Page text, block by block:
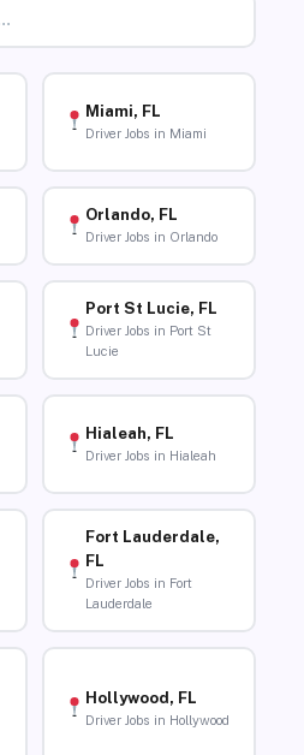
Miami, FL
Driver Jobs in Miami
Orlando, FL
Driver Jobs in Orlando
Port St Lucie, FL
Driver Jobs in Port St
Lucie
Hialeah, FL
Driver Jobs in Hialeah
Fort Lauderdale,
FL
Driver Jobs in Fort
Lauderdale
Hollywood, FL
Driver Jobs in Hollywood